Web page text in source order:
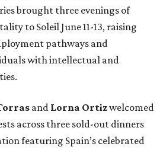
brought three evenings of
to Soleil June 11-13, raising
pathways and
with intellectual and
and Lorna Ortizwelcomed
across three sold-out dinners
featuring Spain’s celebrated